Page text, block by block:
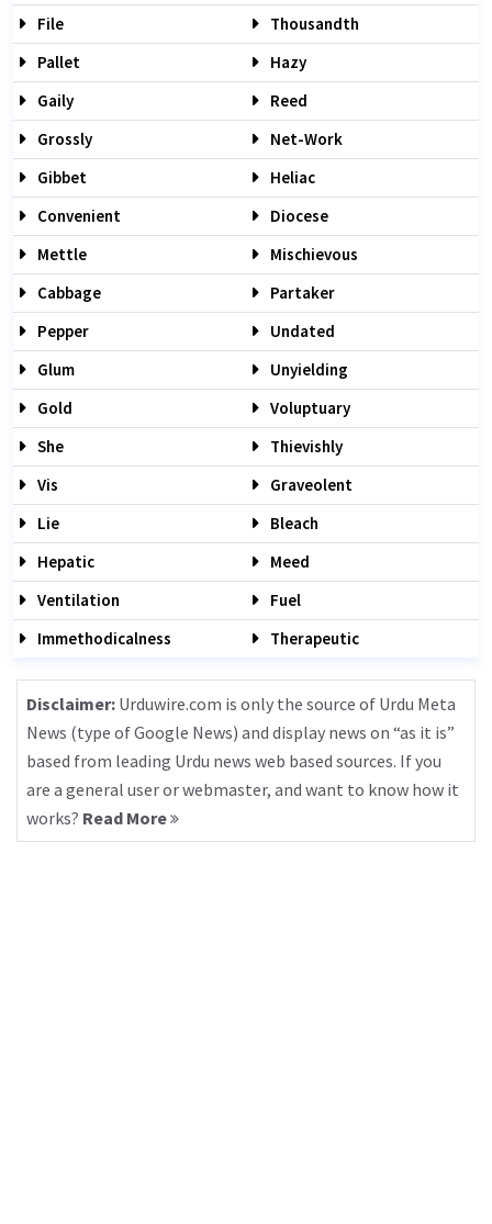
File
Thousandth
Pallet
Hazy
Gaily
Reed
Grossly
Net-Work
Gibbet
Heliac
Convenient
Diocese
Mettle
Mischievous
Cabbage
Partaker
Pepper
Undated
Glum
Unyielding
Gold
Voluptuary
She
Thievishly
Vis
Graveolent
Lie
Bleach
Hepatic
Meed
Ventilation
Fuel
Immethodicalness
Therapeutic
Disclaimer: Urduwire.com is only the source of Urdu Meta
News (type of Google News) and display news on “as it is”
based from leading Urdu news web based sources. If you
are a general user or webmaster, and want to know how it
works? Read More